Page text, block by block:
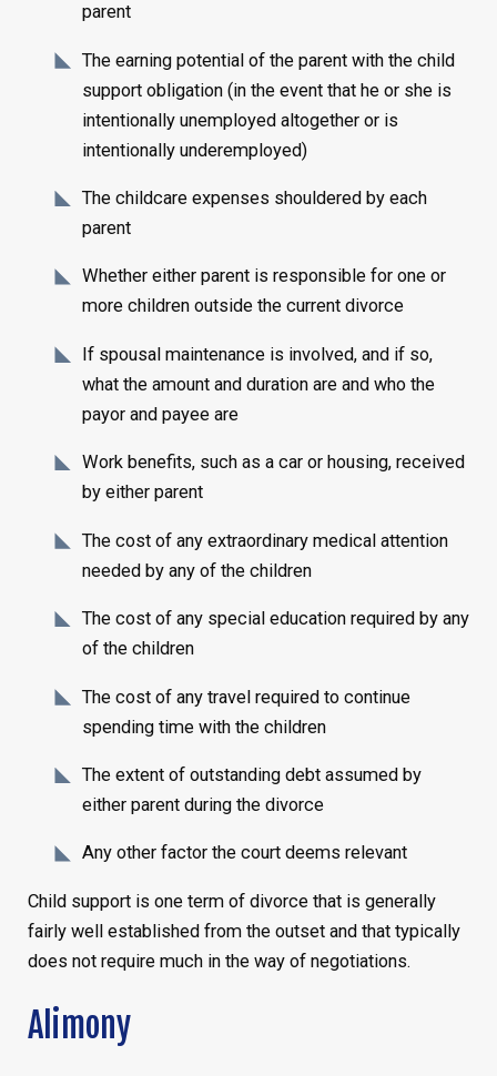
parent
The earning potential of the parent with the child
support obligation (in the event that he or she is
intentionally unemployed altogether or is
intentionally underemployed)
The childcare expenses shouldered by each
parent
Whether either parent is responsible for one or
more children outside the current divorce
If spousal maintenance is involved, and if so,
what the amount and duration are and who the
payor and payee are
Work benefits, such as a car or housing, received
by either parent
The cost of any extraordinary medical attention
needed by any of the children
The cost of any special education required by any
of the children
The cost of any travel required to continue
spending time with the children
The extent of outstanding debt assumed by
either parent during the divorce
Any other factor the court deems relevant
Child support is one term of divorce that is generally
fairly well established from the outset and that typically
does not require much in the way of negotiations.
Alimony